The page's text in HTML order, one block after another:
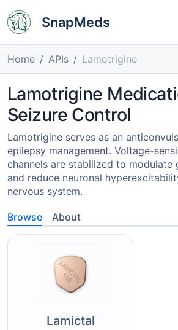
SnapMeds
Home APIs Lamotrigine
Lamotrigine
Seizure Control
Lamotrigine serves as an
epilepsy management. Voltage-
channels are stabilized to modulate
and reduce neuronal
nervous system.
Browse About
Lamictal